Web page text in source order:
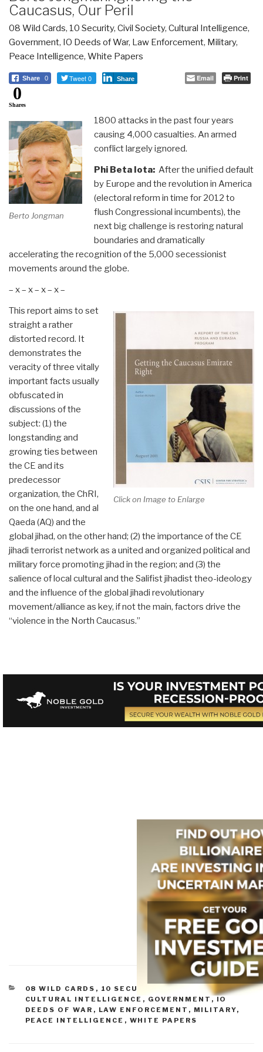
Caucasus, Our Peril
08 Wild Cards, 10 Security, Civil Society, Cultural Intelligence,
Government, IO Deeds of War, Law Enforcement, Military,
Peace Intelligence, White Papers
Share 0 Tweet 0 Share Email Print
0
Shares
Berto Jongman
1800 attacks in the past four years
causing 4,000 casualties. An armed
conflict largely ignored.
Phi Beta Iota: After the unified default
by Europe and the revolution in America
(electoral reform in time for 2012 to
flush Congressional incumbents), the
next big challenge is restoring natural
boundaries and dramatically
accelerating the recognition of the 5,000 secessionist
movements around the globe.
– x – x – x – x –
Click on Image to Enlarge
This report aims to set
straight a rather
distorted record. It
demonstrates the
veracity of three vitally
important facts usually
obfuscated in
discussions of the
subject: (1) the
longstanding and
growing ties between
the CE and its
predecessor
organization, the ChRI,
on the one hand, and al
Qaeda (AQ) and the
global jihad, on the other hand; (2) the importance of the CE
jihadi terrorist network as a united and organized political and
military force promoting jihad in the region; and (3) the
salience of local cultural and the Salifist jihadist theo-ideology
and the influence of the global jihadi revolutionary
movement/alliance as key, if not the main, factors drive the
“violence in the North Caucasus.”
CATEGORIES
08 WILD CARDS , 10 SECURITY CIVIL SOCIETY,
CULTURAL INTELLIGENCE , GOVERNMENT , IO
DEEDS OF WAR , LAW ENFORCEMENT , MILITARY,
PEACE INTELLIGENCE , WHITE PAPERS